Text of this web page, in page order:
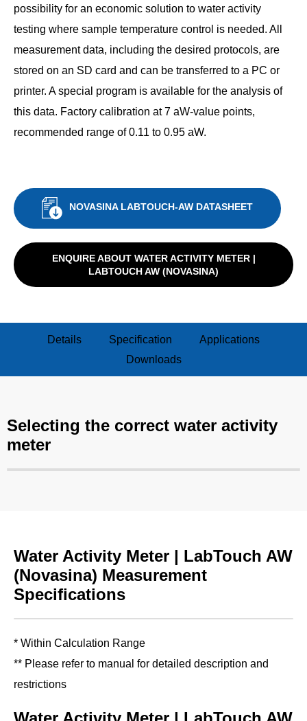
possibility for an economic solution to water activity
testing where sample temperature control is needed. All
measurement data, including the desired protocols, are
stored on an SD card and can be transferred to a PC or
printer. A special program is available for the analysis of
this data. Factory calibration at 7 aW-value points,
recommended range of 0.11 to 0.95 aW.
NOVASINA LABTOUCH-AW DATASHEET
ENQUIRE ABOUT WATER ACTIVITY METER |
LABTOUCH AW (NOVASINA)
Details Specification
Applications
Downloads
Selecting the correct water activity
meter
Water Activity Meter | LabTouch AW
(Novasina) Measurement
Specifications
* Within Calculation Range
** Please refer to manual for detailed description and
restrictions